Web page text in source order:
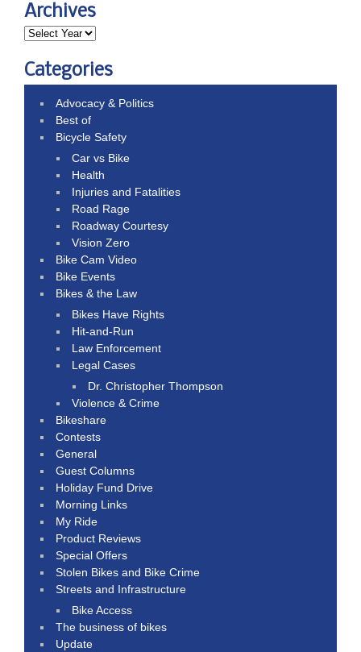
Archives
Categories
Advocacy & Politics
Best of
Bicycle Safety
Car vs Bike
Health
Injuries and Fatalities
Road Rage
Roadway Courtesy
Vision Zero
Bike Cam Video
Bike Events
Bikes & the Law
Bikes Have Rights
Hit-and-Run
Law Enforcement
Legal Cases
Dr. Christopher Thompson
Violence & Crime
Bikeshare
Contests
General
Guest Columns
Holiday Fund Drive
Morning Links
My Ride
Product Reviews
Special Offers
Stolen Bikes and Bike Crime
Streets and Infrastructure
Bike Access
The business of bikes
Update